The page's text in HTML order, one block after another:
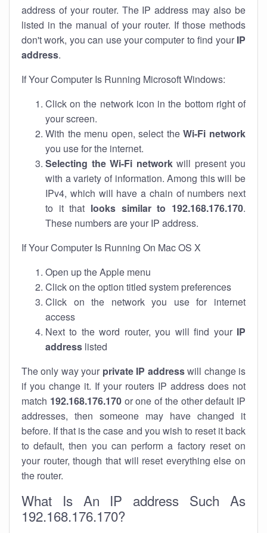
address of your router. The IP address may also be
listed in the manual of your router. If those methods
don't work, you can use your computer to find your IP
address.
If Your Computer Is Running Microsoft Windows:
Click on the network icon in the bottom right of
your screen.
With the menu open, select theWi-Fi network
you use for the internet.
Selecting the Wi-Fi networkwill present you
with a variety of information. Among this will be
IPv4, which will have a chain of numbers next
to it that looks similar to 192.168.176.170.
These numbers are your IP address.
If Your Computer Is Running On Mac OS X
Open up the Apple menu
Click on the option titled system preferences
Click on the network you use for internet
access
Next to the word router, you will find your IP
address listed
The only way your private IP addresswill change is
if you change it. If your routers IP address does not
match 192.168.176.170or one of the other default IP
addresses, then someone may have changed it
before. If that is the case and you wish to reset it back
to default, then you can perform a factory reset on
your router, though that will reset everything else on
the router.
What Is An IP address Such As
192.168.176.170?